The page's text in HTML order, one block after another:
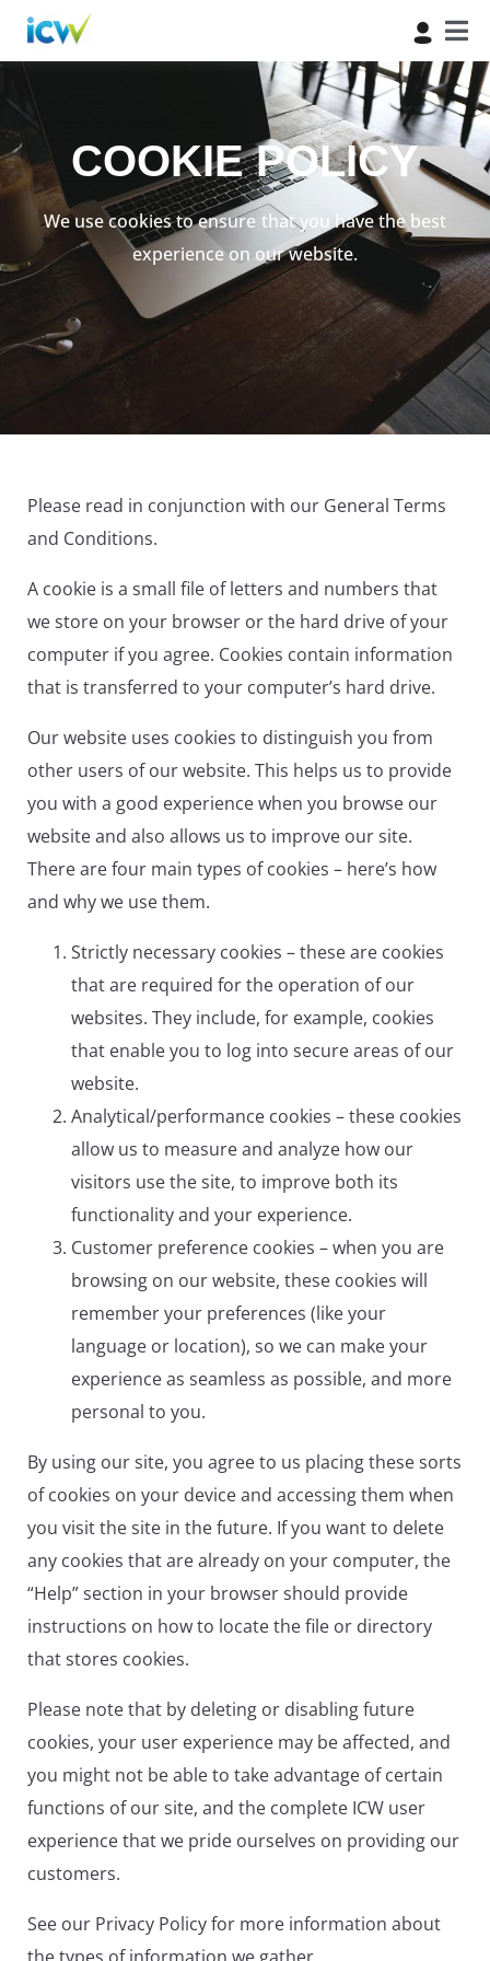
COOKIE POLICY
We use cookies to ensure that you have the best
experience on our website.​
Please read in conjunction with our General Terms
and Conditions.
A cookie is a small file of letters and numbers that
we store on your browser or the hard drive of your
computer if you agree. Cookies contain information
that is transferred to your computer’s hard drive.
Our website uses cookies to distinguish you from
other users of our website. This helps us to provide
you with a good experience when you browse our
website and also allows us to improve our site.
There are four main types of cookies – here’s how
and why we use them.
Strictly necessary cookies – these are cookies
that are required for the operation of our
websites. They include, for example, cookies
that enable you to log into secure areas of our
website.
Analytical/performance cookies – these cookies
allow us to measure and analyze how our
visitors use the site, to improve both its
functionality and your experience.
Customer preference cookies – when you are
browsing on our website, these cookies will
remember your preferences (like your
language or location), so we can make your
experience as seamless as possible, and more
personal to you.
By using our site, you agree to us placing these sorts
of cookies on your device and accessing them when
you visit the site in the future. If you want to delete
any cookies that are already on your computer, the
“Help” section in your browser should provide
instructions on how to locate the file or directory
that stores cookies.
Please note that by deleting or disabling future
cookies, your user experience may be affected, and
you might not be able to take advantage of certain
functions of our site, and the complete ICW user
experience that we pride ourselves on providing our
customers.
See our Privacy Policy for more information about